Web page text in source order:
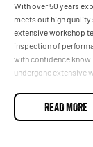
With over 50 years
meets out high
extensive workshop
inspection of
with confidence
undergone extensive
READ MORE